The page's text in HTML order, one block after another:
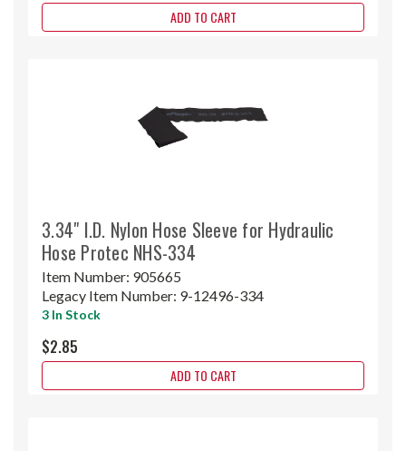
ADD TO CART
3.34" I.D. Nylon Hose Sleeve for Hydraulic
Hose Protec NHS-334
Item Number: 905665
Legacy Item Number: 9-12496-334
3 In Stock
$2.85
ADD TO CART